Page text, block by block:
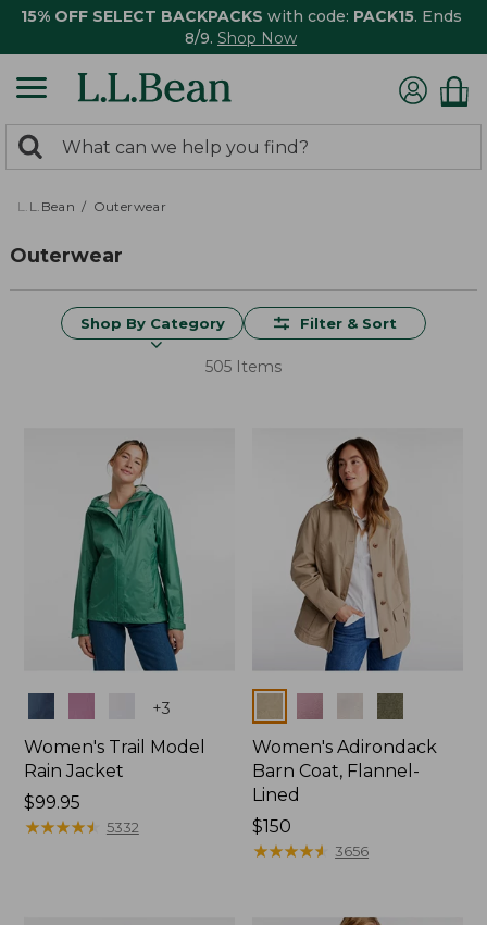
15% OFF SELECT BACKPACKS with code: PACK15. Ends
8/9. Shop Now
search
returned.
Search:
L.L.Bean Outerwear
Outerwear
Shop By Category Filter & Sort
505 Items
+3
Women's Trail Model
Rain Jacket
Price:
$99.95
$99.95
★★★★★
★★★★★ 5332
Women's Adirondack
Barn Coat, Flannel-
Lined
Price:
$150
$150
★★★★★
★★★★★ 3656